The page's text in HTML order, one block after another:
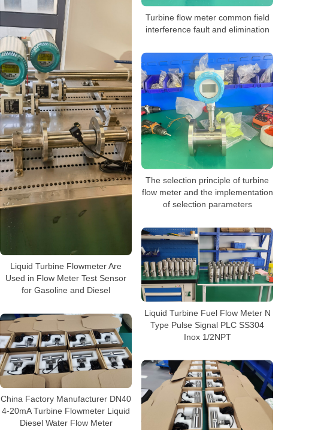
Turbine flow meter common field
interference fault and elimination
Liquid Turbine Flowmeter Are
Used in Flow Meter Test Sensor
for Gasoline and Diesel
The selection principle of turbine
flow meter and the implementation
of selection parameters
Liquid Turbine Fuel Flow Meter N
Type Pulse Signal PLC SS304
Inox 1/2NPT
China Factory Manufacturer DN40
4-20mA Turbine Flowmeter Liquid
Diesel Water Flow Meter